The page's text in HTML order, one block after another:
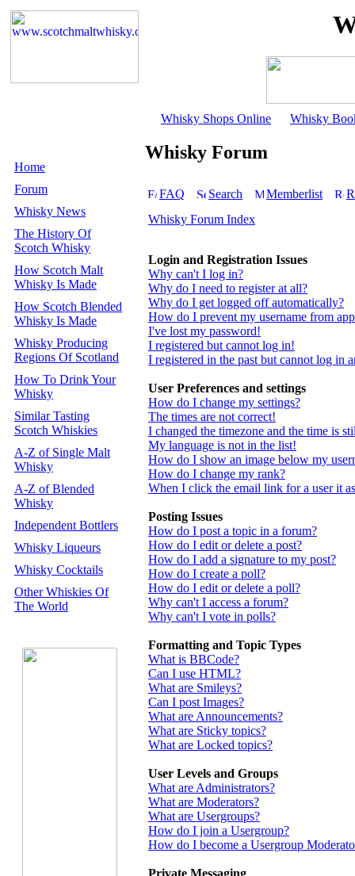
Whisky Shops Online Whisky
Home
Forum
Whisky News
The History Of
Scotch Whisky
How Scotch Malt
Whisky Is Made
How Scotch Blended
Whisky Is Made
Whisky Producing
Regions Of Scotland
How To Drink Your
Whisky
Similar Tasting
Scotch Whiskies
A-Z of Single Malt
Whisky
A-Z of Blended
Whisky
Independent Bottlers
Whisky Liqueurs
Whisky Cocktails
Other Whiskies Of
The World
Whisky Forum
FAQ Search Memberlist
Whisky Forum Index
Login and Registration Issues
Why can't I log in?
Why do I need to register at all?
Why do I get logged off automatically?
How do I prevent my username from
I've lost my password!
I registered but cannot log in!
I registered in the past but cannot log in
User Preferences and settings
How do I change my settings?
The times are not correct!
I changed the timezone and the time is
My language is not in the list!
How do I show an image below my
How do I change my rank?
When I click the email link for a user it
Posting Issues
How do I post a topic in a forum?
How do I edit or delete a post?
How do I add a signature to my post?
How do I create a poll?
How do I edit or delete a poll?
Why can't I access a forum?
Why can't I vote in polls?
Formatting and Topic Types
What is BBCode?
Can I use HTML?
What are Smileys?
Can I post Images?
What are Announcements?
What are Sticky topics?
What are Locked topics?
User Levels and Groups
What are Administrators?
What are Moderators?
What are Usergroups?
How do I join a Usergroup?
How do I become a Usergroup
Private Messaging